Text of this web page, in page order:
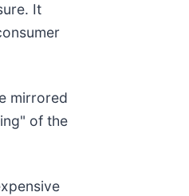
It
mirrored
of the